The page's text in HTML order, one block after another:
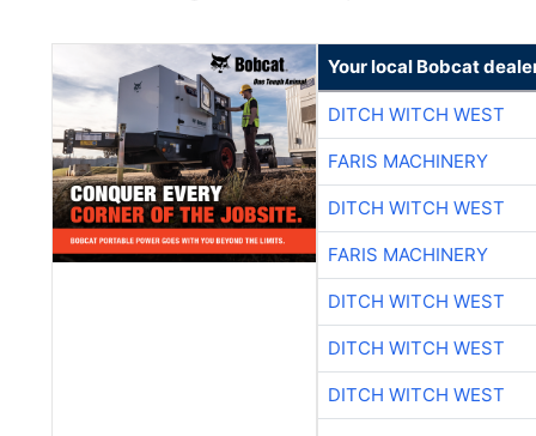
Your local Bobcat
DITCH WITCH WEST
FARIS MACHINERY
DITCH WITCH WEST
FARIS MACHINERY
DITCH WITCH WEST
DITCH WITCH WEST
DITCH WITCH WEST